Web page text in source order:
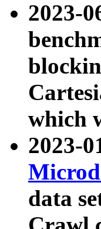
2023-
which
2023-
data